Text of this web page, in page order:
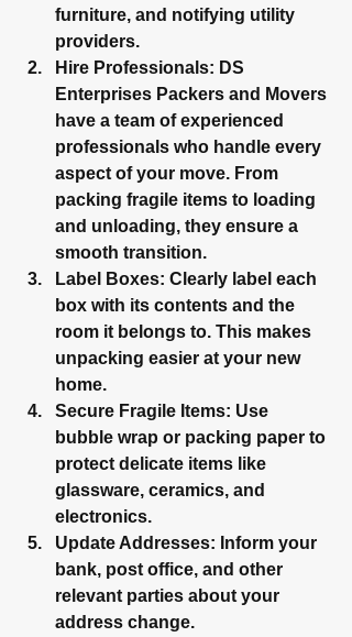
furniture, and notifying utility
providers.
Hire Professionals: DS
Enterprises Packers and Movers
have a team of experienced
professionals who handle every
aspect of your move. From
packing fragile items to loading
and unloading, they ensure a
smooth transition.
Label Boxes: Clearly label each
box with its contents and the
room it belongs to. This makes
unpacking easier at your new
home.
Secure Fragile Items: Use
bubble wrap or packing paper to
protect delicate items like
glassware, ceramics, and
electronics.
Update Addresses: Inform your
bank, post office, and other
relevant parties about your
address change.